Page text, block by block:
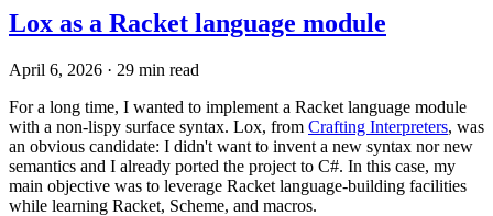
Lox as a Racket language module
April 6, 2026 · 29 min read
For a long time, I wanted to implement a Racket language module
with a non-lispy surface syntax. Lox, from Crafting Interpreters, was
an obvious candidate: I didn't want to invent a new syntax nor new
semantics and I already ported the project to C#. In this case, my
main objective was to leverage Racket language-building facilities
while learning Racket, Scheme, and macros.